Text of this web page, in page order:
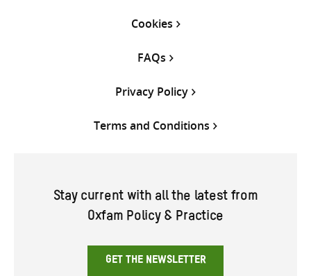
Cookies
FAQs
Privacy Policy
Terms and Conditions
Stay current with all the latest from
Oxfam Policy & Practice
GET THE NEWSLETTER